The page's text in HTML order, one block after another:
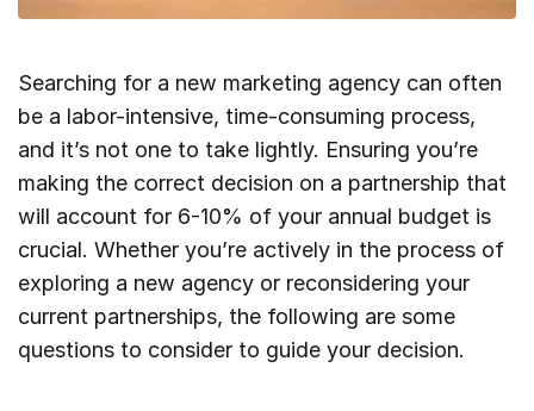
Searching for a new marketing agency can often
be a labor-intensive, time-consuming process,
and it’s not one to take lightly. Ensuring you’re
making the correct decision on a partnership that
will account for 6-10% of your annual budget is
crucial. Whether you’re actively in the process of
exploring a new agency or reconsidering your
current partnerships, the following are some
questions to consider to guide your decision.